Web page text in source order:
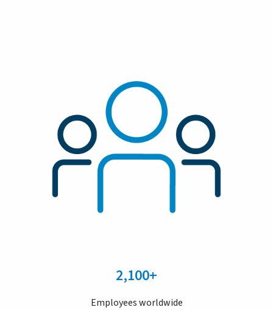
2,100+
Employees worldwide